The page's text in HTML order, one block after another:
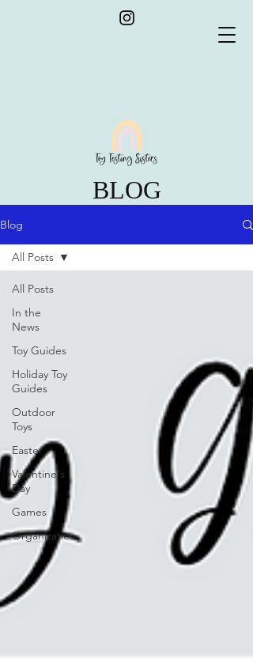
BLOG
Blog
All Posts
In the
News
Toy Guides
Holiday Toy
Guides
Outdoor
Toys
Easter
Valentine's
Day
Games
Organization
All Posts